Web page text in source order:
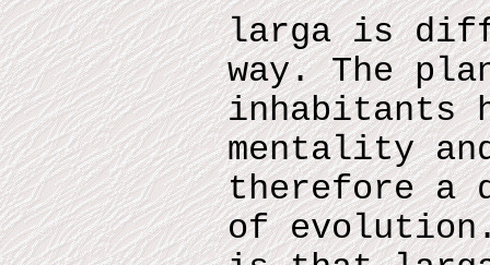
larga is
way. The
inhabitants
mentality
therefore a
of